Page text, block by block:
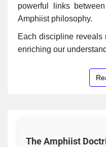
powerful links
Amphiist philosophy.
Each discipline reveals
enriching our
The Amphiist